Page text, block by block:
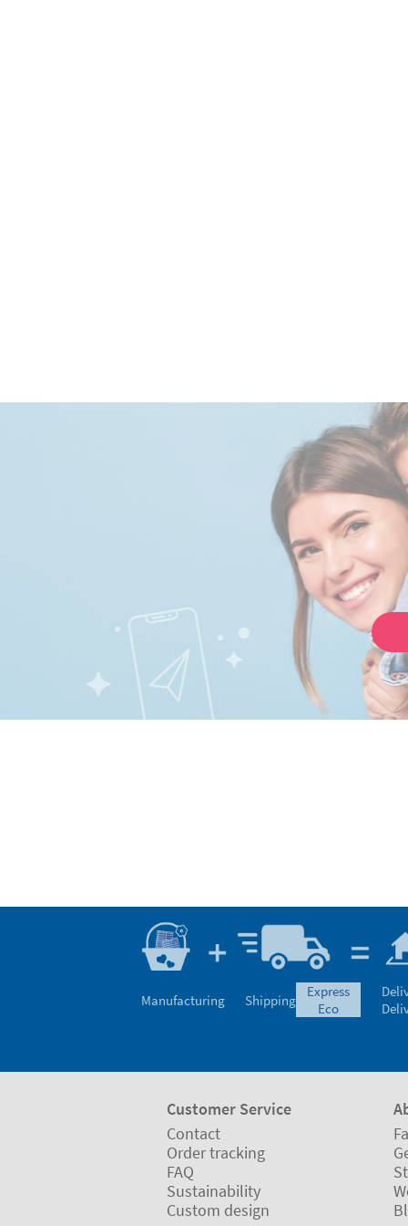
Manufacturing Shipping
express
eco
Customer Service
Contact
Order tracking
FAQ
Sustainability
Custom design